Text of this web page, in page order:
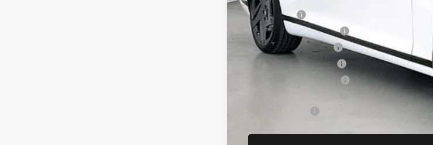
Loyalty Bonus
Competitive Owner Bonus
Military Coupon Program
First Responders Program